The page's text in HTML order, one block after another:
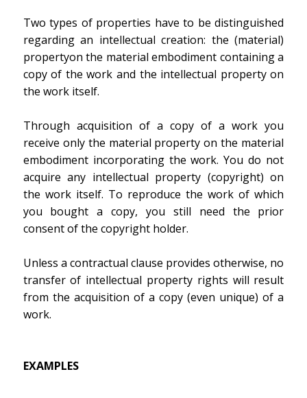
Two types of properties have to be distinguished
regarding an intellectual creation: the (material)
propertyon the material embodiment containing a
copy of the work and the intellectual property on
the work itself.
Through acquisition of a copy of a work you
receive only the material property on the material
embodiment incorporating the work. You do not
acquire any intellectual property (copyright) on
the work itself. To reproduce the work of which
you bought a copy, you still need the prior
consent of the copyright holder.
Unless a contractual clause provides otherwise, no
transfer of intellectual property rights will result
from the acquisition of a copy (even unique) of a
work.
EXAMPLES